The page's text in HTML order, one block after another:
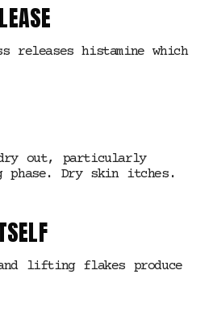
releases histamine which
out, particularly
phase. Dry skin itches.
and lifting flakes produce